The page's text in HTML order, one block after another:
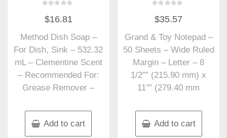
0
out
5
$16.81
Method Dish Soap –
For Dish, Sink – 532.32
mL – Clementine Scent
– Recommended For:
Grease Remover –
Add to cart
0
out
5
$35.57
Grand & Toy Notepad –
50 Sheets – Wide Ruled
Margin – Letter – 8
1/2″” (215.90 mm) x
11″” (279.40 mm
Add to cart